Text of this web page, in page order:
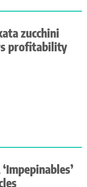
zucchini
profitability